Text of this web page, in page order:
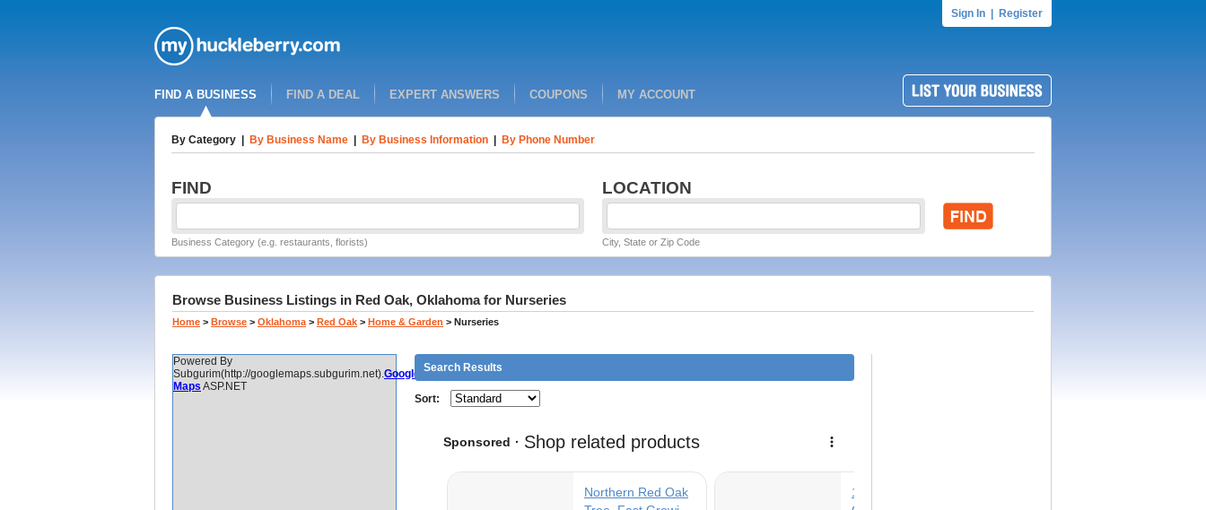
Sign In Register
FIND A BUSINESS FIND A DEAL EXPERT ANSWERS COUPONS MY ACCOUNT
By Category By Business Name By Business Information By Phone Number
FIND LOCATION
Business Category (e.g. restaurants, florists) City, State or Zip Code
Browse Business Listings in Red Oak, Oklahoma for Nurseries
Home > Browse > Oklahoma > Red Oak > Home & Garden > Nurseries
Powered By
Subgurim(http://googlemaps.subgurim.net).Google
Maps ASP.NET
Search Results
Sort: